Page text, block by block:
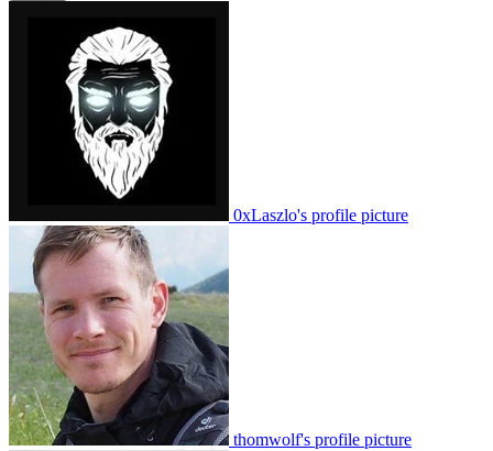
0xLaszlo's profile picture
thomwolf's profile picture